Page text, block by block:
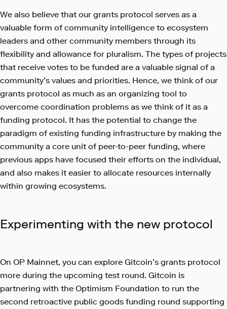
We also believe that our grants protocol serves as a
valuable form of community intelligence to ecosystem
leaders and other community members through its
flexibility and allowance for pluralism. The types of projects
that receive votes to be funded are a valuable signal of a
community’s values and priorities. Hence, we think of our
grants protocol as much as an organizing tool to
overcome coordination problems as we think of it as a
funding protocol. It has the potential to change the
paradigm of existing funding infrastructure by making the
community a core unit of peer-to-peer funding, where
previous apps have focused their efforts on the individual,
and also makes it easier to allocate resources internally
within growing ecosystems.
Experimenting with the new protocol
On OP Mainnet, you can explore Gitcoin’s grants protocol
more during the upcoming test round. Gitcoin is
partnering with the Optimism Foundation to run the
second retroactive public goods funding round supporting